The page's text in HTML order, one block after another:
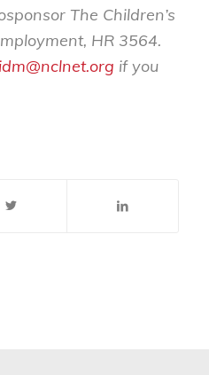
The Children’s
HR 3564.
if you